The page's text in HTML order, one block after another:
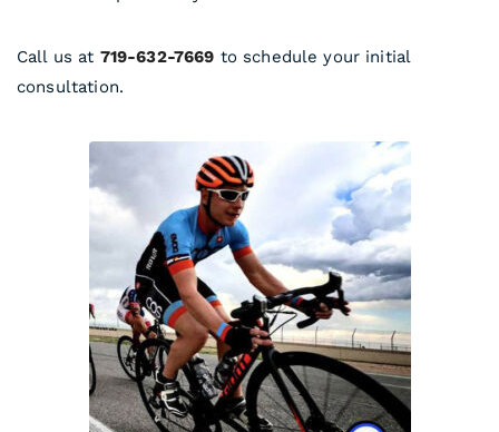
Call us at 719-632-7669 to schedule your initial
consultation.